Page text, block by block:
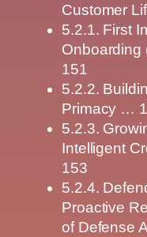
Customer
5.2.1. First
151
5.2.2.
Primacy …
5.2.3.
Intelligent
153
5.2.4.
Proactive
of Defense